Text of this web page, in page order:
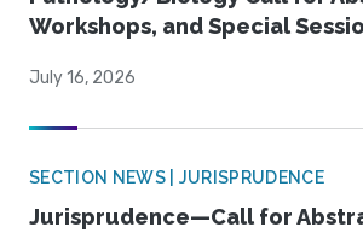
Workshops, and Special
July 16, 2026
SECTION NEWS | JURISPRUDENCE
Jurisprudence—Call for